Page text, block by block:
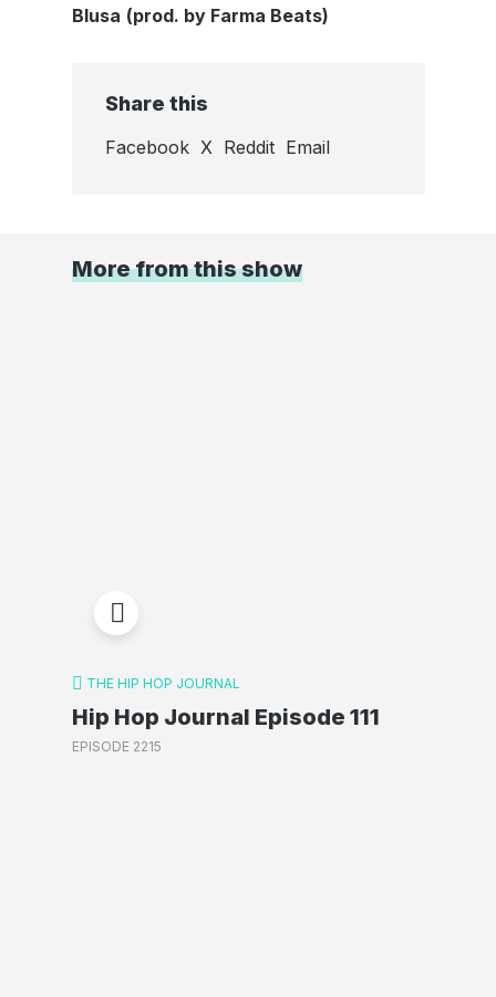
Blusa (prod. by Farma Beats)
Share this
Facebook X Reddit Email
More from this show
THE HIP HOP JOURNAL
Hip Hop Journal Episode 111
EPISODE 2215